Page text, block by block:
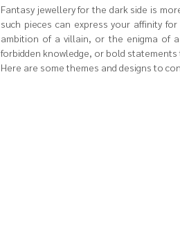
Fantasy jewellery for the dark side is
such pieces can express your affinity
ambition of a villain, or the enigma of
forbidden knowledge, or bold
Here are some themes and designs to